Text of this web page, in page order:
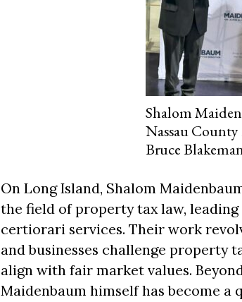
Shalom
Nassau County
Bruce
On Long Island, Shalom
the field of property tax law,
certiorari services. Their work
and businesses challenge property
align with fair market values.
Maidenbaum himself has become